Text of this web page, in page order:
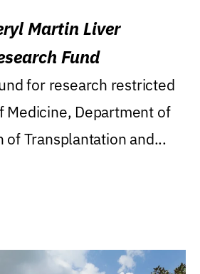
Martin Liver
Fund
for research restricted
Medicine, Department of
of Transplantation and...